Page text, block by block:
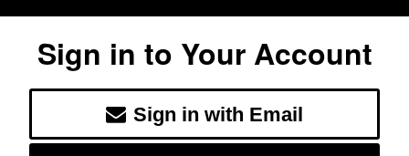
Sign in to Your Account
Sign in with Email